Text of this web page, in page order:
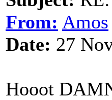
From: Amos
Date: 27
Hooot